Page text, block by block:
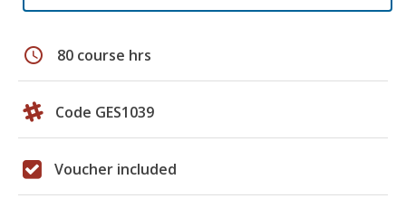
schedule 80 course hrs
Code GES1039
Voucher included